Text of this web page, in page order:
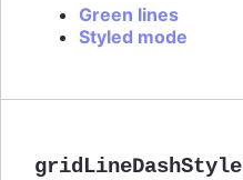
Green lines
Styled mode
gridLineDashStyle